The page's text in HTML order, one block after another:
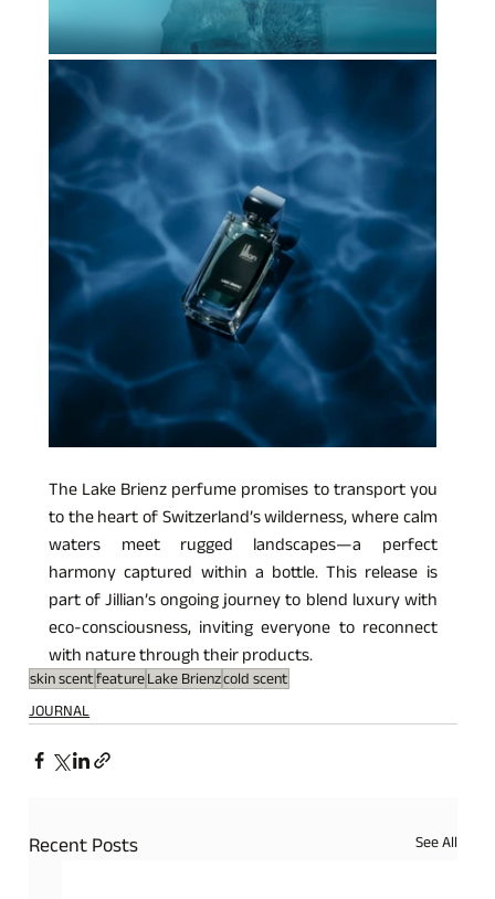
The Lake Brienz perfume promises to transport you
to the heart of Switzerland’s wilderness, where calm
waters meet rugged landscapes—a perfect
harmony captured within a bottle. This release is
part of Jillian’s ongoing journey to blend luxury with
eco-consciousness, inviting everyone to reconnect
with nature through their products.
skin scentfeatureLake Brienzcold scent
JOURNAL
Recent Posts See All